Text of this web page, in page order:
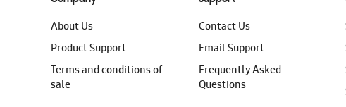
About Us
Product Support
Terms and conditions of
sale
Contact Us
Email Support
Frequently Asked
Questions